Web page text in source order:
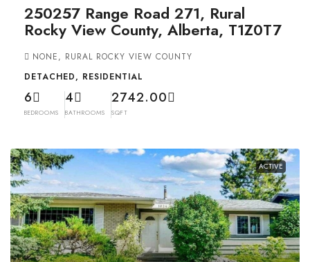
250257 Range Road 271, Rural
Rocky View County, Alberta, T1Z0T7
NONE, RURAL ROCKY VIEW COUNTY
DETACHED, RESIDENTIAL
6
BEDROOMS
4
BATHROOMS
2742.00
SQFT
ACTIVE